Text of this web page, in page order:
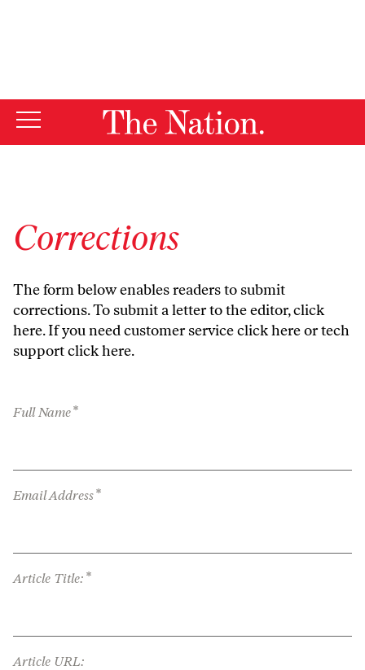
Corrections
The form below enables readers to submit
corrections. To submit a letter to the editor,click
here. If you need customer serviceclick hereor tech
supportclick here.
Full Name*
Email Address*
Article Title: *
Article URL: